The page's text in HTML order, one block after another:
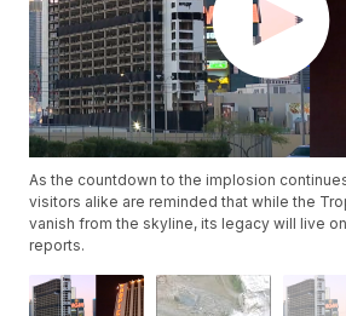
As the countdown to the implosion
visitors alike are reminded that while the
vanish from the skyline, its legacy will live
reports.